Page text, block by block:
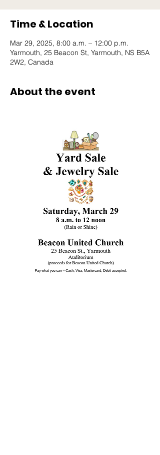
Time & Location
Mar 29, 2025, 8:00 a.m. – 12:00 p.m.
Yarmouth, 25 Beacon St, Yarmouth, NS B5A
2W2, Canada
About the event